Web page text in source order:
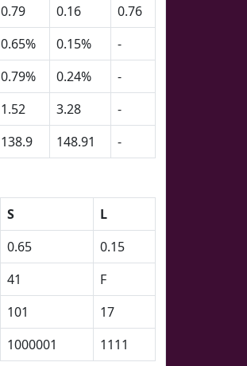
0.79 0.16
0.76
0.65% 0.15%
-
0.79% 0.24%
-
1.52 3.28
-
138.9 148.91 -
S
L
0.65
0.15
41
F
101
17
1000001 1111